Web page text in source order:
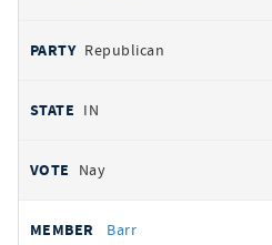
Republican
IN
Nay
Barr